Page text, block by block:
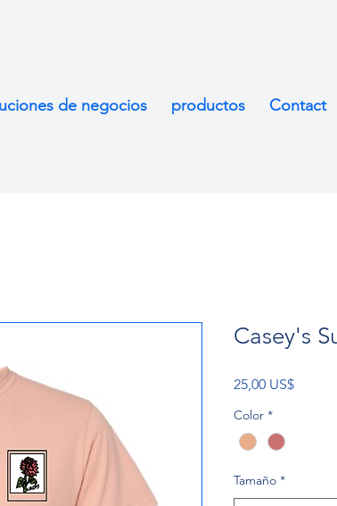
de negocios productos Contact
Casey's
25,00 US$Precio
Color *
Tamaño *